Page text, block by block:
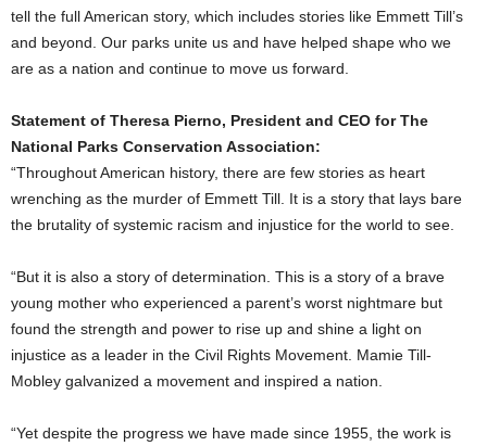
tell the full American story, which includes stories like Emmett Till’s
and beyond. Our parks unite us and have helped shape who we
are as a nation and continue to move us forward.
Statement of Theresa Pierno, President and CEO for The
National Parks Conservation Association:
“Throughout American history, there are few stories as heart
wrenching as the murder of Emmett Till. It is a story that lays bare
the brutality of systemic racism and injustice for the world to see.
“But it is also a story of determination. This is a story of a brave
young mother who experienced a parent’s worst nightmare but
found the strength and power to rise up and shine a light on
injustice as a leader in the Civil Rights Movement. Mamie Till-
Mobley galvanized a movement and inspired a nation.
“Yet despite the progress we have made since 1955, the work is